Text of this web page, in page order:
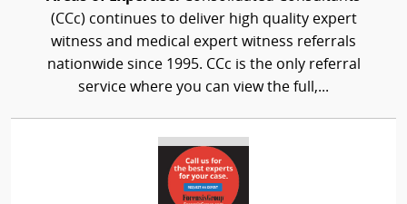
(CCc) continues to deliver high quality expert
witness and medical expert witness referrals
nationwide since 1995. CCc is the only referral
service where you can view the full,...